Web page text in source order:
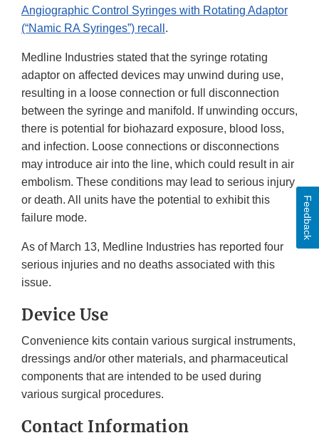
Angiographic Control Syringes with Rotating Adaptor
(“Namic RA Syringes”) recall .
Medline Industries stated that the syringe rotating
adaptor on affected devices may unwind during use,
resulting in a loose connection or full disconnection
between the syringe and manifold. If unwinding occurs,
there is potential for biohazard exposure, blood loss,
and infection. Loose connections or disconnections
may introduce air into the line, which could result in air
embolism. These conditions may lead to serious injury
or death. All units have the potential to exhibit this
failure mode.
As of March 13, Medline Industries has reported four
serious injuries and no deaths associated with this
issue.
Device Use
Convenience kits contain various surgical instruments,
dressings and/or other materials, and pharmaceutical
components that are intended to be used during
various surgical procedures.
Contact Information
Feedback